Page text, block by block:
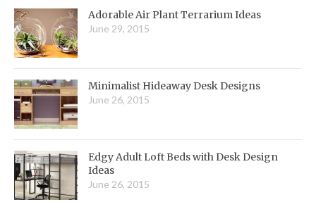
Adorable Air Plant Terrarium Ideas
June 29, 2015
Minimalist Hideaway Desk Designs
June 26, 2015
Edgy Adult Loft Beds with Desk Design
Ideas
June 26, 2015